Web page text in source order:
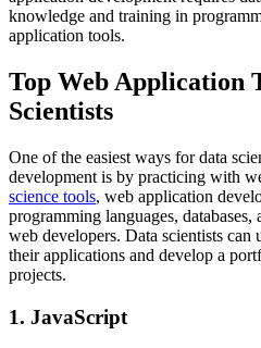
knowledge and training in
application tools.
Top Web Application
Scientists
One of the easiest ways for data
development is by practicing with
science tools, web application
programming languages,
web developers. Data scientists can
their applications and develop a
projects.
1. JavaScript